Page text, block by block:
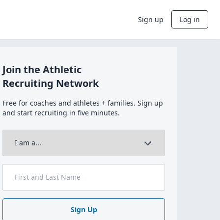
Sign up Log in
Join the Athletic
Recruiting Network
Free for coaches and athletes + families. Sign up
and start recruiting in five minutes.
Sign Up